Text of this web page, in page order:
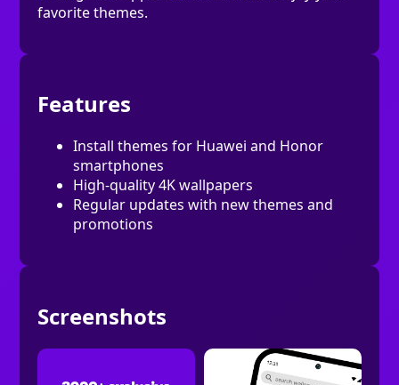
favorite themes.
Features
Install themes for Huawei and Honor
smartphones
High-quality 4K wallpapers
Regular updates with new themes and
promotions
Screenshots